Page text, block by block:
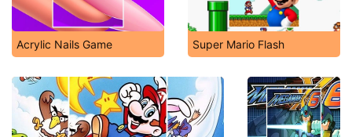
Acrylic Nails Game Super Mario Flash